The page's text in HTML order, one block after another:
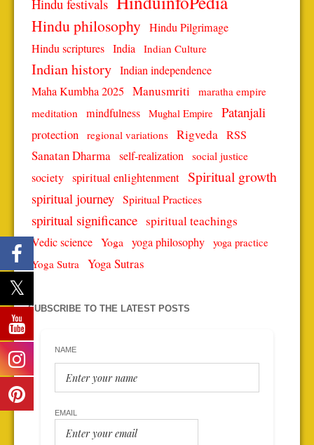
Hindu festivals
Hindu philosophy Hindu Pilgrimage
Hindu scriptures India Indian Culture
Indian history Indian independence
Maha Kumbha 2025 Manusmriti
maratha empire
meditation mindfulness Mughal Empire Patanjali
protection regional variations Rigveda RSS
Sanatan Dharma self-realization social justice
society spiritual enlightenment Spiritual growth
spiritual journey Spiritual Practices
spiritual significance spiritual teachings
Vedic science Yoga yoga philosophy yoga practice
Yoga Sutra Yoga Sutras
SUBSCRIBE TO THE LATEST POSTS
NAME
EMAIL